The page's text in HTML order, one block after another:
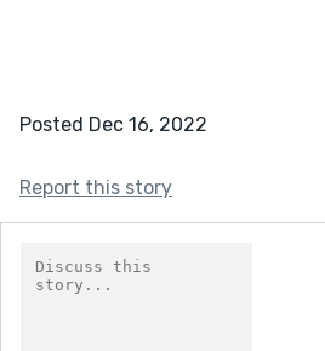
Posted Dec 16, 2022
Report this story